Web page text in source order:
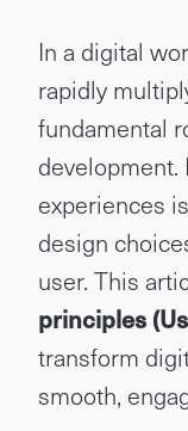
In a digital
rapidly
fundamental
experiences
design
user. This
principles
transform
smooth,